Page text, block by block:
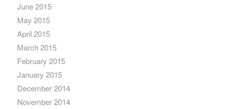
June 2015
May 2015
April 2015
March 2015
February 2015
January 2015
December 2014
November 2014